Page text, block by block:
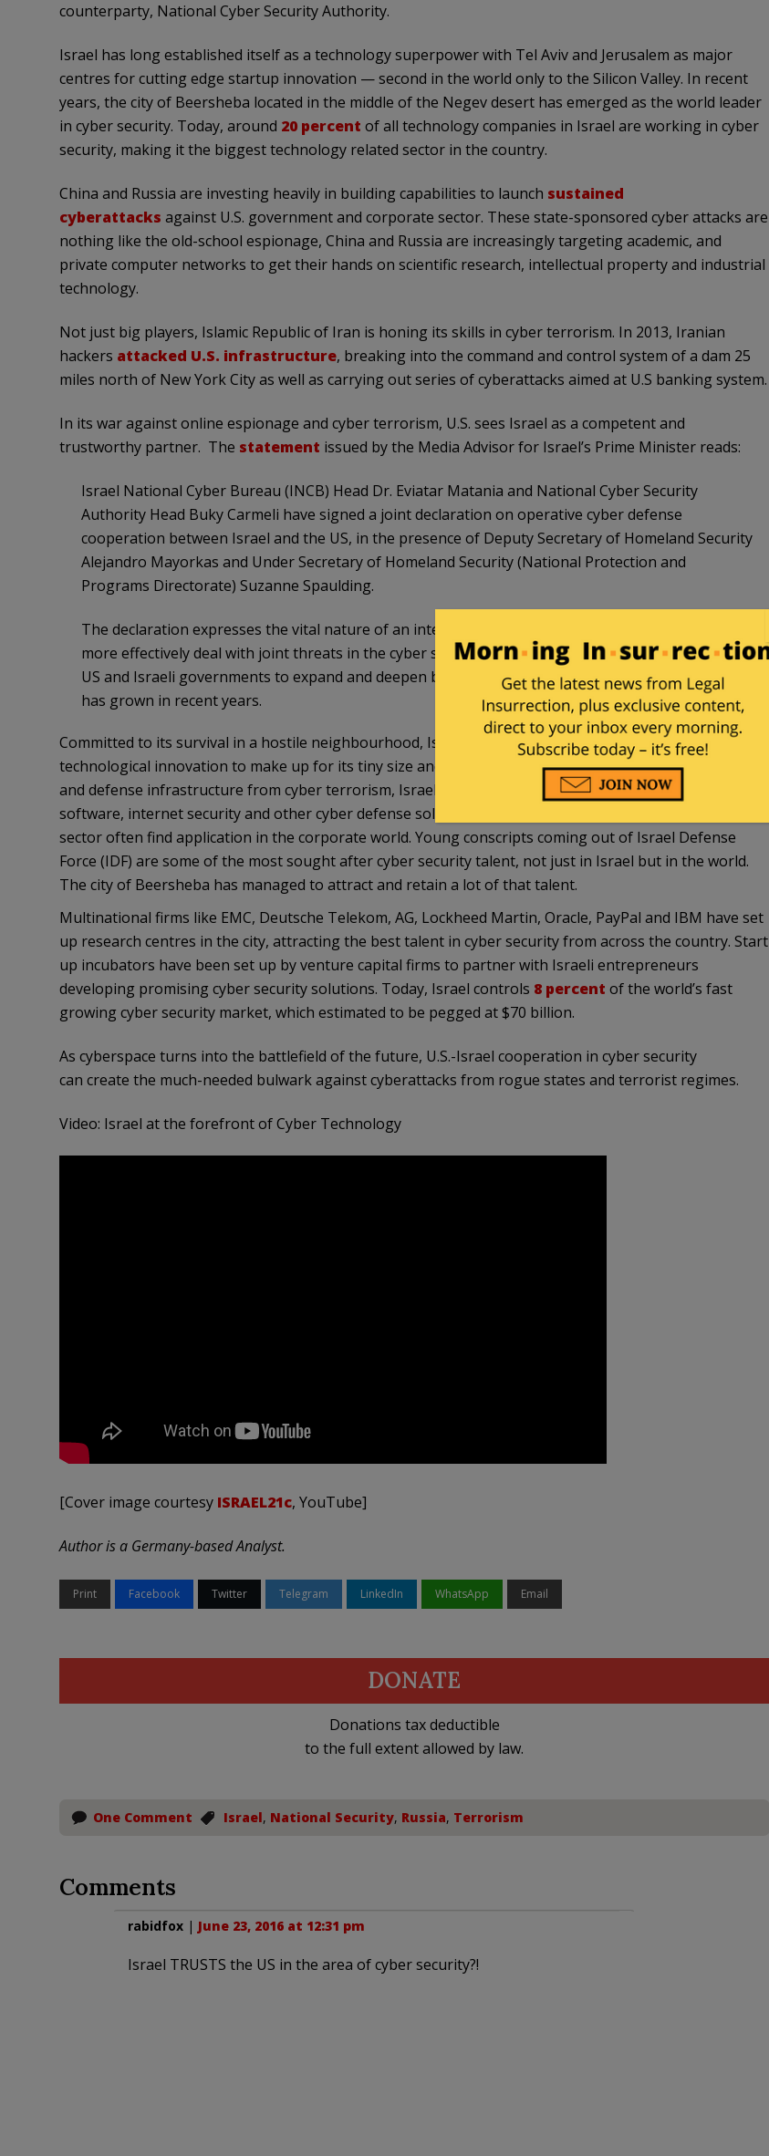
counterparty, National Cyber Security Authority.
Israel has long established itself as a technology superpower with Tel Aviv and Jerusalem as major
centres for cutting edge startup innovation — second in the world only to the Silicon Valley. In recent
years, the city of Beersheba located in the middle of the Negev desert has emerged as the world leader
in cyber security. Today, around 20 percent of all technology companies in Israel are working in cyber
security, making it the biggest technology related sector in the country.
China and Russia are investing heavily in building capabilities to launch sustained
cyberattacks against U.S. government and corporate sector. These state-sponsored cyber attacks are
nothing like the old-school espionage, China and Russia are increasingly targeting academic, and
private computer networks to get their hands on scientific research, intellectual property and industrial
technology.
Not just big players, Islamic Republic of Iran is honing its skills in cyber terrorism. In 2013, Iranian
hackers attacked U.S. infrastructure, breaking into the command and control system of a dam 25
miles north of New York City as well as carrying out series of cyberattacks aimed at U.S banking system.
In its war against online espionage and cyber terrorism, U.S. sees Israel as a competent and
trustworthy partner. The statement issued by the Media Advisor for Israel’s Prime Minister reads:
Israel National Cyber Bureau (INCB) Head Dr. Eviatar Matania and National Cyber Security
Authority Head Buky Carmeli have signed a joint declaration on operative cyber defense
cooperation between Israel and the US, in the presence of Deputy Secretary of Homeland Security
Alejandro Mayorkas and Under Secretary of Homeland Security (National Protection and
Programs Directorate) Suzanne Spaulding.
The declaration expresses the vital nature of an international integration of forces in order to
more effectively deal with joint threats in the cyber sphere, especially given the commitment of the
US and Israeli governments to expand and deepen bilateral cooperation in cyber defense, which
has grown in recent years.
Committed to its survival in a hostile neighbourhood, Israel has often turned to improvisation and
technological innovation to make up for its tiny size and relative small population. To protect its civilian
and defense infrastructure from cyber terrorism, Israel constantly works on perfecting anti-virus
software, internet security and other cyber defense solutions. Technologies created for Israeli defense
sector often find application in the corporate world. Young conscripts coming out of Israel Defense
Force (IDF) are some of the most sought after cyber security talent, not just in Israel but in the world.
The city of Beersheba has managed to attract and retain a lot of that talent.
Multinational firms like EMC, Deutsche Telekom, AG, Lockheed Martin, Oracle, PayPal and IBM have set
up research centres in the city, attracting the best talent in cyber security from across the country. Start
up incubators have been set up by venture capital firms to partner with Israeli entrepreneurs
developing promising cyber security solutions. Today, Israel controls 8 percent of the world’s fast
growing cyber security market, which estimated to be pegged at $70 billion.
As cyberspace turns into the battlefield of the future, U.S.-Israel cooperation in cyber security
can create the much-needed bulwark against cyberattacks from rogue states and terrorist regimes.
Video: Israel at the forefront of Cyber Technology
[Cover image courtesy ISRAEL21c, YouTube]
Author is a Germany-based Analyst.
Print Facebook Twitter Telegram LinkedIn WhatsApp Email
DONATE
Donations tax deductible
to the full extent allowed by law.
One Comment Israel, National Security, Russia, Terrorism
Comments
rabidfox| June 23, 2016 at 12:31 pm
Israel TRUSTS the US in the area of cyber security?!